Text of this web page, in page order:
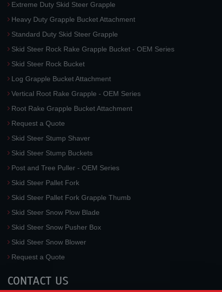
Extreme Duty Skid Steer Grapple
Heavy Duty Grapple Bucket Attachment
Standard Duty Skid Steer Grapple
Skid Steer Rock Rake Grapple Bucket - OEM Series
Skid Steer Rock Bucket
Log Grapple Bucket Attachment
Vertical Root Rake Grapple - OEM Series
Root Rake Grapple Bucket Attachment
Request a Quote
Skid Steer Stump Shaver
Skid Steer Stump Buckets
Post and Tree Puller - OEM Series
Skid Steer Pallet Fork
Skid Steer Pallet Fork Grapple Thumb
Skid Steer Snow Plow Blade
Skid Steer Snow Pusher Box
Skid Steer Snow Blower
Request a Quote
CONTACT US